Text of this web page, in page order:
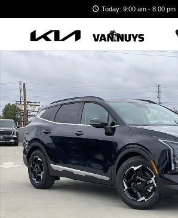
Today: 9:00 am - 8:00 pm
New 2026 Kia Sportage EX Photo 1 of 25